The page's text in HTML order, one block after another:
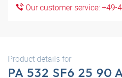
Our customer service: +49-
Product details for
PA 532 SF6 25 90